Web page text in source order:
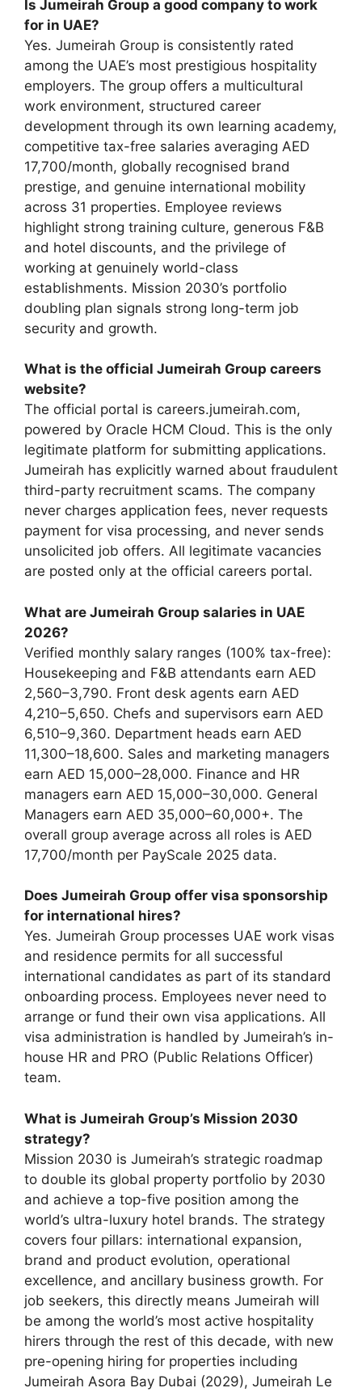
Is Jumeirah Group a good company to work
for in UAE?
Yes. Jumeirah Group is consistently rated
among the UAE’s most prestigious hospitality
employers. The group offers a multicultural
work environment, structured career
development through its own learning academy,
competitive tax-free salaries averaging AED
17,700/month, globally recognised brand
prestige, and genuine international mobility
across 31 properties. Employee reviews
highlight strong training culture, generous F&B
and hotel discounts, and the privilege of
working at genuinely world-class
establishments. Mission 2030’s portfolio
doubling plan signals strong long-term job
security and growth.
What is the official Jumeirah Group careers
website?
The official portal is careers.jumeirah.com,
powered by Oracle HCM Cloud. This is the only
legitimate platform for submitting applications.
Jumeirah has explicitly warned about fraudulent
third-party recruitment scams. The company
never charges application fees, never requests
payment for visa processing, and never sends
unsolicited job offers. All legitimate vacancies
are posted only at the official careers portal.
What are Jumeirah Group salaries in UAE
2026?
Verified monthly salary ranges (100% tax-free):
Housekeeping and F&B attendants earn AED
2,560–3,790. Front desk agents earn AED
4,210–5,650. Chefs and supervisors earn AED
6,510–9,360. Department heads earn AED
11,300–18,600. Sales and marketing managers
earn AED 15,000–28,000. Finance and HR
managers earn AED 15,000–30,000. General
Managers earn AED 35,000–60,000+. The
overall group average across all roles is AED
17,700/month per PayScale 2025 data.
Does Jumeirah Group offer visa sponsorship
for international hires?
Yes. Jumeirah Group processes UAE work visas
and residence permits for all successful
international candidates as part of its standard
onboarding process. Employees never need to
arrange or fund their own visa applications. All
visa administration is handled by Jumeirah’s in-
house HR and PRO (Public Relations Officer)
team.
What is Jumeirah Group’s Mission 2030
strategy?
Mission 2030 is Jumeirah’s strategic roadmap
to double its global property portfolio by 2030
and achieve a top-five position among the
world’s ultra-luxury hotel brands. The strategy
covers four pillars: international expansion,
brand and product evolution, operational
excellence, and ancillary business growth. For
job seekers, this directly means Jumeirah will
be among the world’s most active hospitality
hirers through the rest of this decade, with new
pre-opening hiring for properties including
Jumeirah Asora Bay Dubai (2029), Jumeirah Le